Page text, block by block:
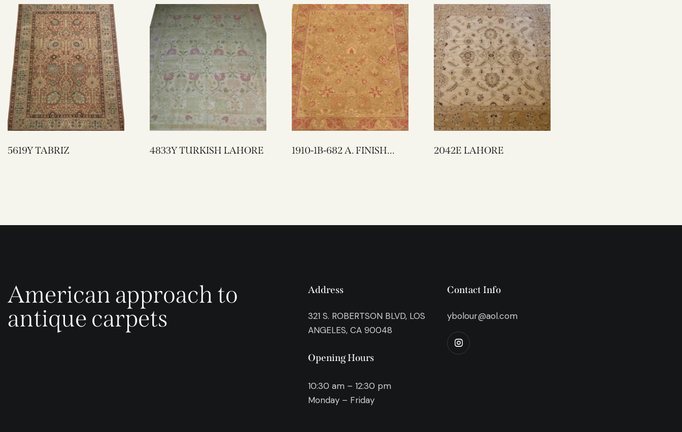
5619Y TABRIZ 4833Y TURKISH LAHORE
1910-1B-682 A. FINISH
2042E LAHORE
American approach to
antique carpets
Address
321 S. ROBERTSON BLVD, LOS
ANGELES, CA 90048
Opening Hours
10:30 am – 12:30 pm
Monday – Friday
Contact Info
ybolour@aol.com